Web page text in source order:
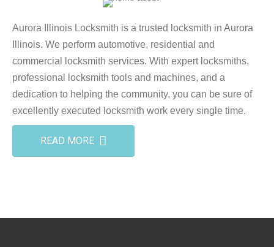
Aurora Illinois Locksmith is a trusted locksmith in Aurora
Illinois. We perform automotive, residential and
commercial locksmith services. With expert locksmiths,
professional locksmith tools and machines, and a
dedication to helping the community, you can be sure of
excellently executed locksmith work every single time.
READ MORE